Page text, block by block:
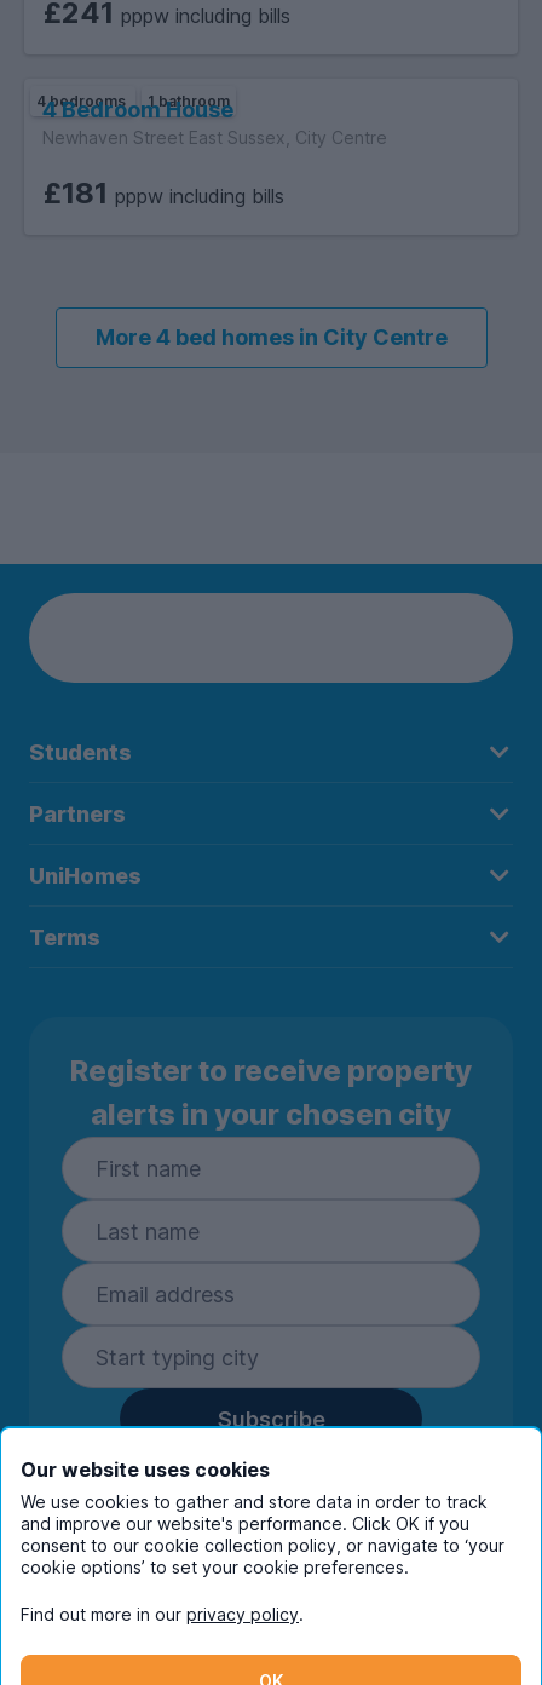
£241 pppw including bills
4 bedrooms 1 bathroom
4 Bedroom House
Newhaven Street East Sussex, City Centre
£181 pppw including bills
More 4 bed homes in City Centre
Students
Partners
UniHomes
Terms
Register to receive property
alerts in your chosen city
Subscribe
By entering your details you are confirming
you're happy to receive marketing
communications from UniHomes and its group
companies.View ourprivacy policy.
Instagram
Our website uses cookies
We use cookies to gather and store data in order to track
and improve our website's performance. Click OK if you
consent to our cookie collection policy, or navigate to ‘your
cookie options’ to set your cookie preferences.
Find out more in our privacy policy.